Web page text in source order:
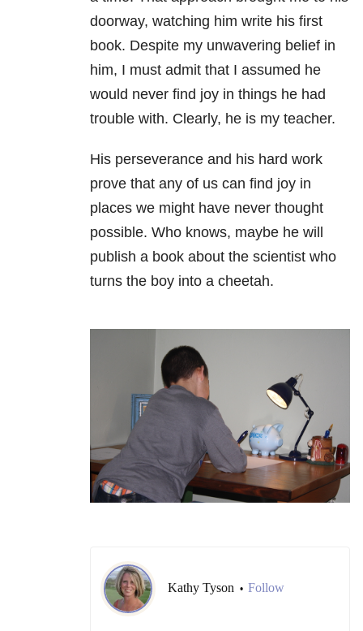
doorway, watching him write his first
book. Despite my unwavering belief in
him, I must admit that I assumed he
would never find joy in things he had
trouble with. Clearly, he is my teacher.
His perseverance and his hard work
prove that any of us can find joy in
places we might have never thought
possible. Who knows, maybe he will
publish a book about the scientist who
turns the boy into a cheetah.
Kathy Tyson • Follow